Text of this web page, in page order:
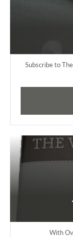
Subscribe to
With